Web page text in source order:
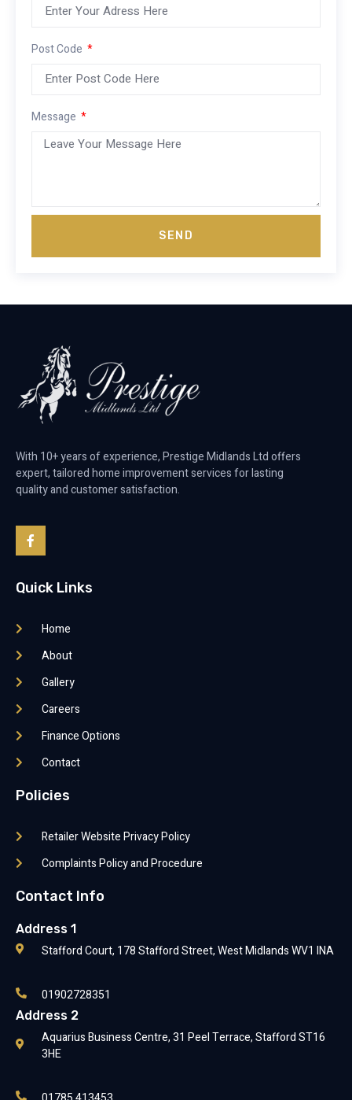
Post Code
Message
SEND
With 10+ years of experience, Prestige Midlands Ltd offers
expert, tailored home improvement services for lasting
quality and customer satisfaction.
Quick Links
Home
About
Gallery
Careers
Finance Options
Contact
Policies
Retailer Website Privacy Policy
Complaints Policy and Procedure
Contact Info
Address 1
Stafford Court, 178 Stafford Street, West Midlands WV1 INA
01902728351
Address 2
Aquarius Business Centre, 31 Peel Terrace, Stafford ST16
3HE